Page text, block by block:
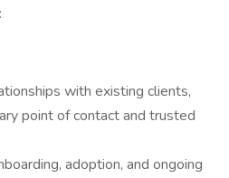
with existing clients,
point of contact and trusted
adoption, and ongoing